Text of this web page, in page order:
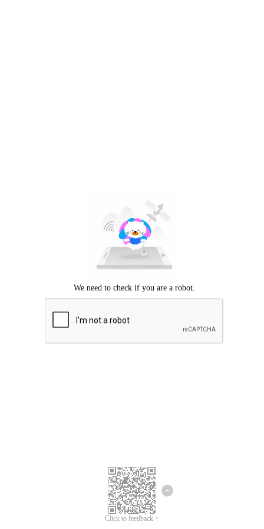
Click to feedback >